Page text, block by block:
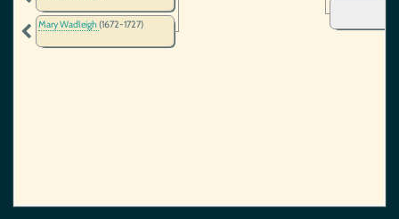
Mary Wadleigh(1672-1727)